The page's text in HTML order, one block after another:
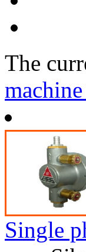
The
Single